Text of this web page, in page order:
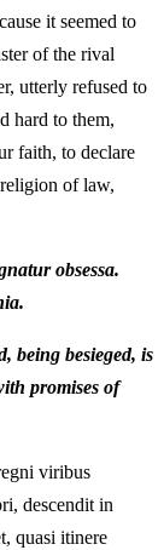
it seemed to
of the rival
utterly refused to
hard to them,
faith, to declare
of law,
obsessa.
being besieged, is
promises of
viribus
descendit in
quasi itinere